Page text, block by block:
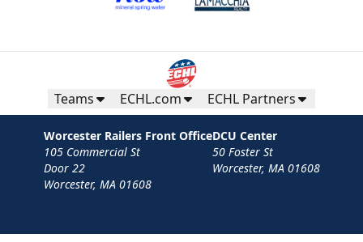
Teams ECHL.com ECHL Partners
Worcester Railers Front Office
105 Commercial St
Door 22
Worcester, MA 01608
DCU Center
50 Foster St
Worcester, MA 01608